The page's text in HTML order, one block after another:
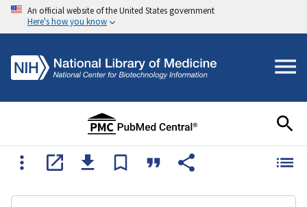
An official website of the United States government
Here's how you know